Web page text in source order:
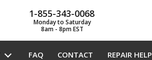
1-855-343-0068
Monday to Saturday
8am - 8pm EST
FAQ CONTACT REPAIR HELP